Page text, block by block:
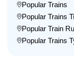
Popular Trains
Popular Trains
Popular Train
Popular Trains